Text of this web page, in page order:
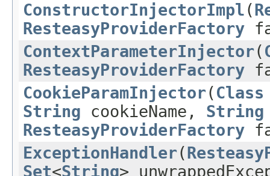
ConstructorInjectorImpl(
ResteasyProviderFactory
ContextParameterInjector(
ResteasyProviderFactory
CookieParamInjector(Class
String cookieName, String
ResteasyProviderFactory
ExceptionHandler(
Set<String>